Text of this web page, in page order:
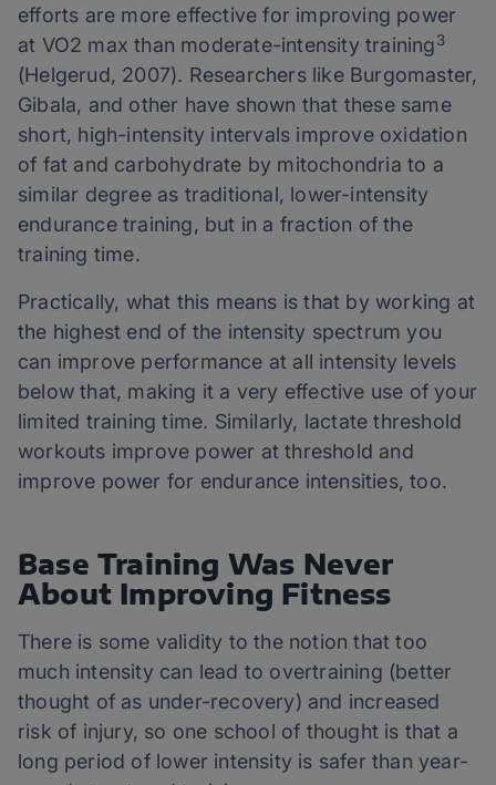
efforts are more effective for improving power
at VO2 max than moderate-intensity training3
(Helgerud, 2007). Researchers like Burgomaster,
Gibala, and other have shown that these same
short, high-intensity intervals improve oxidation
of fat and carbohydrate by mitochondria to a
similar degree as traditional, lower-intensity
endurance training, but in a fraction of the
training time.
Practically, what this means is that by working at
the highest end of the intensity spectrum you
can improve performance at all intensity levels
below that, making it a very effective use of your
limited training time. Similarly, lactate threshold
workouts improve power at threshold and
improve power for endurance intensities, too.
Base Training Was Never
About Improving Fitness
There is some validity to the notion that too
much intensity can lead to overtraining (better
thought of as under-recovery) and increased
risk of injury, so one school of thought is that a
long period of lower intensity is safer than year-